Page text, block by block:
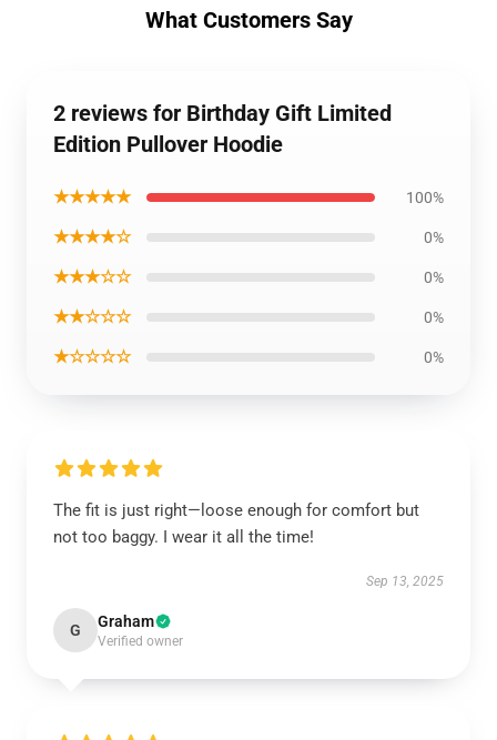
What Customers Say
2 reviews for Birthday Gift Limited
Edition Pullover Hoodie
★★★★★ 100%
★★★★☆ 0%
★★★☆☆ 0%
★★☆☆☆ 0%
★☆☆☆☆ 0%
The fit is just right—loose enough for comfort but
not too baggy. I wear it all the time!
Sep 13, 2025
G Graham
Verified owner